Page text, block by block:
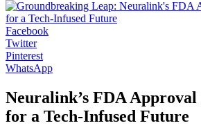
Facebook
Twitter
Pinterest
WhatsApp
Neuralink’s FDA Approval
for a Tech-Infused Future